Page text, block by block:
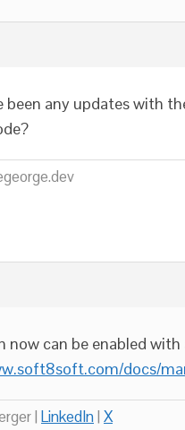
been any updates with
now can be enabled with
docs/
| LinkedIn| X